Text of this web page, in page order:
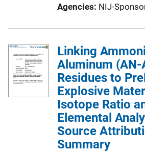
Agencies NIJ-
Linking
Aluminum
Residues to
Explosive
Isotope Ratio
Elemental
Source
Summary